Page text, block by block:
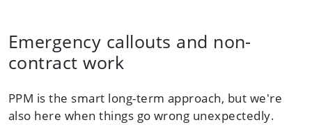
Emergency callouts and non-
contract work
PPM is the smart long-term approach, but we're
also here when things go wrong unexpectedly.